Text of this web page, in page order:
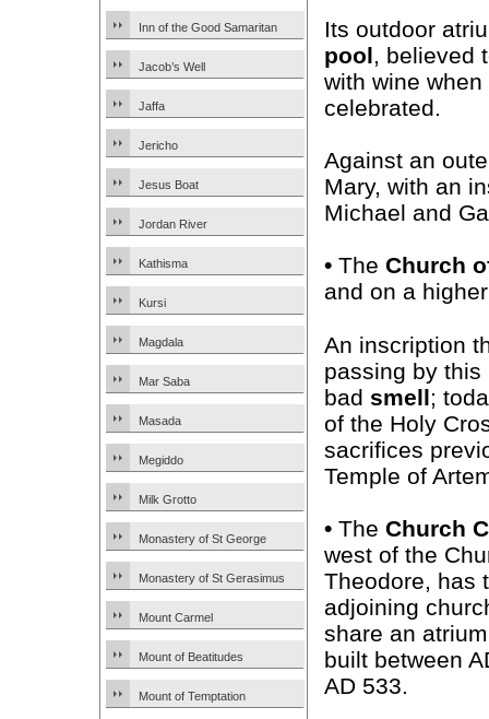
Inn of the Good Samaritan
Jacob’s Well
Jaffa
Jericho
Jesus Boat
Jordan River
Kathisma
Kursi
Magdala
Mar Saba
Masada
Megiddo
Milk Grotto
Monastery of St George
Monastery of St Gerasimus
Mount Carmel
Mount of Beatitudes
Mount of Temptation
Its outdoor
pool, believed
with wine
celebrated.
Against an
Mary, with an
Michael and
• The Church
and on a
An inscription
passing by
bad smell;
of the Holy
sacrifices
Temple of
• The Church
west of the
Theodore, has
adjoining
share an
built between
AD 533.